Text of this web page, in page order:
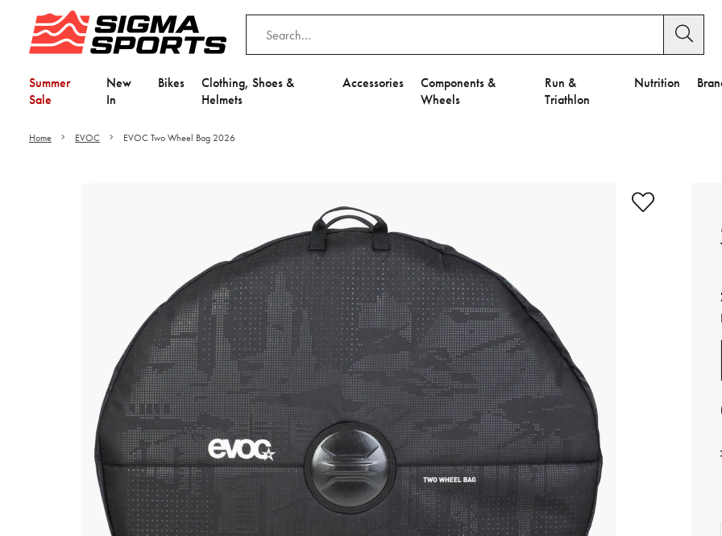
Summer
Sale
New
In
Bikes
Clothing, Shoes &
Helmets
Accessories
Components &
Wheels
Run &
Triathlon
Nutrition
Home EVOC EVOC Two Wheel Bag 2026
to Opt-in "YES" to "Functional Cookies".